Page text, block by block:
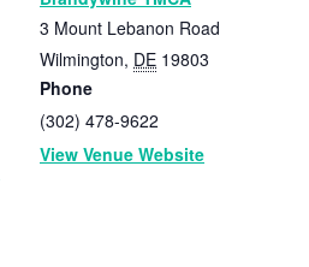
3 Mount Lebanon Road
Wilmington, DE 19803
Phone
(302) 478-9622
View Venue Website